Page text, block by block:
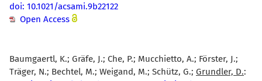
doi: 10.1021/acsami.9b22122
Open Access
Baumgaertl, K.; Gräfe, J.; Che, P.; Mucchietto, A.; Förster, J.;
Träger, N.; Bechtel, M.; Weigand, M.; Schütz, G.; Grundler, D.: